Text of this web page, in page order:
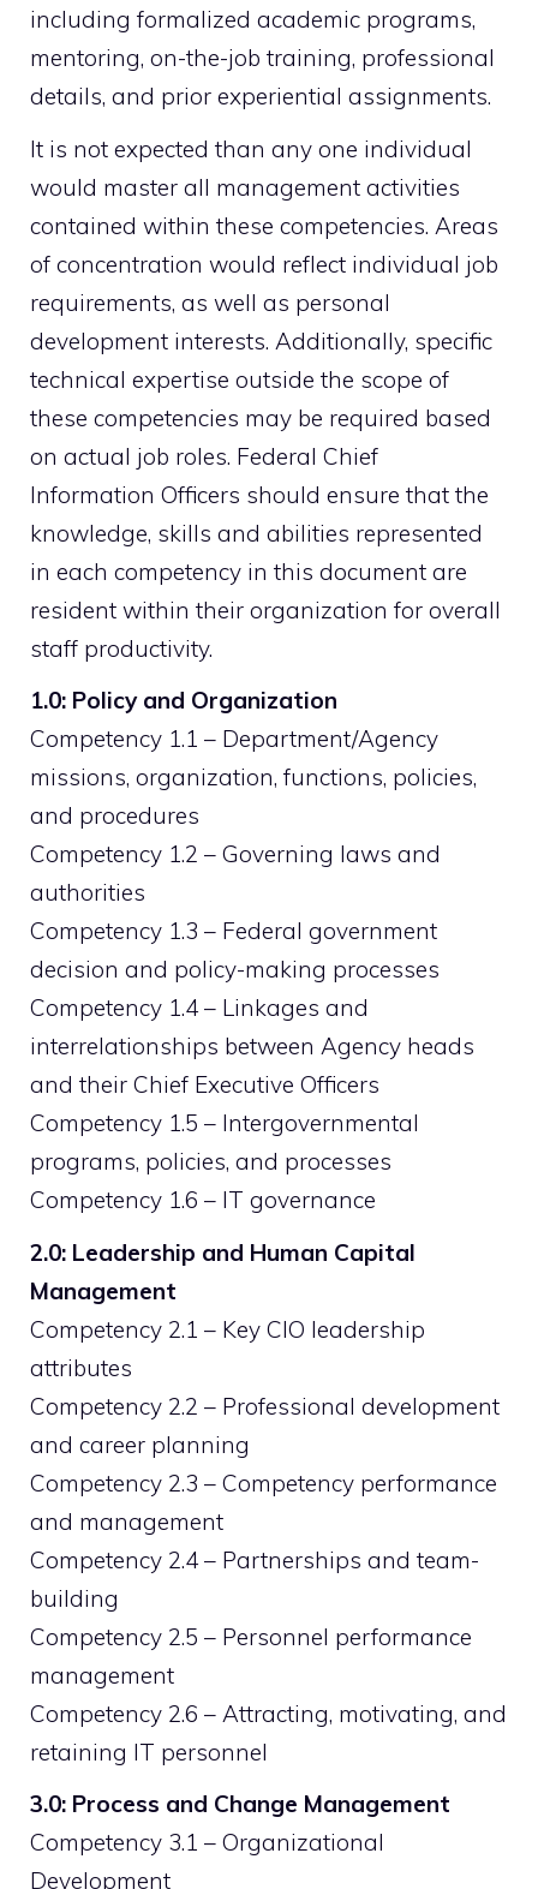
including formalized academic programs,
mentoring, on-the-job training, professional
details, and prior experiential assignments.
It is not expected than any one individual
would master all management activities
contained within these competencies. Areas
of concentration would reflect individual job
requirements, as well as personal
development interests. Additionally, specific
technical expertise outside the scope of
these competencies may be required based
on actual job roles. Federal Chief
Information Officers should ensure that the
knowledge, skills and abilities represented
in each competency in this document are
resident within their organization for overall
staff productivity.
1.0: Policy and Organization
Competency 1.1 – Department/Agency
missions, organization, functions, policies,
and procedures
Competency 1.2 – Governing laws and
authorities
Competency 1.3 – Federal government
decision and policy-making processes
Competency 1.4 – Linkages and
interrelationships between Agency heads
and their Chief Executive Officers
Competency 1.5 – Intergovernmental
programs, policies, and processes
Competency 1.6 – IT governance
2.0: Leadership and Human Capital
Management
Competency 2.1 – Key CIO leadership
attributes
Competency 2.2 – Professional development
and career planning
Competency 2.3 – Competency performance
and management
Competency 2.4 – Partnerships and team-
building
Competency 2.5 – Personnel performance
management
Competency 2.6 – Attracting, motivating, and
retaining IT personnel
3.0: Process and Change Management
Competency 3.1 – Organizational
Development